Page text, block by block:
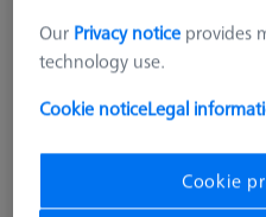
Our Privacy notice provides
technology use.
Cookie noticeLegal
Cookie